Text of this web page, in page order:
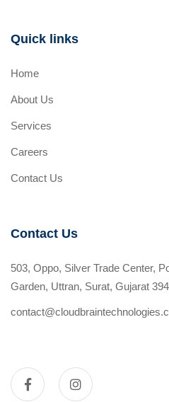
Quick links
Home
About Us
Services
Careers
Contact Us
Contact Us
503, Oppo, Silver Trade Center,
Garden, Uttran, Surat, Gujarat